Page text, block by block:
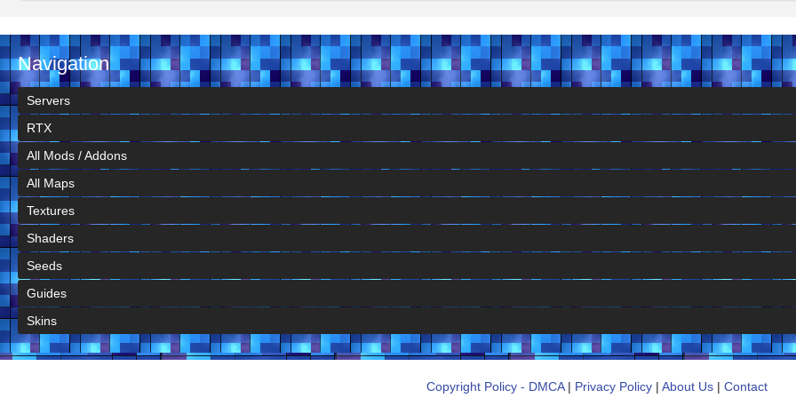
Navigation
Servers
RTX
All Mods / Addons
All Maps
Textures
Shaders
Seeds
Guides
Skins
Copyright Policy - DMCA| Privacy Policy | About Us | Contact